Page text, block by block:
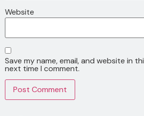
Website
Save my name, email, and website in
next time I comment.